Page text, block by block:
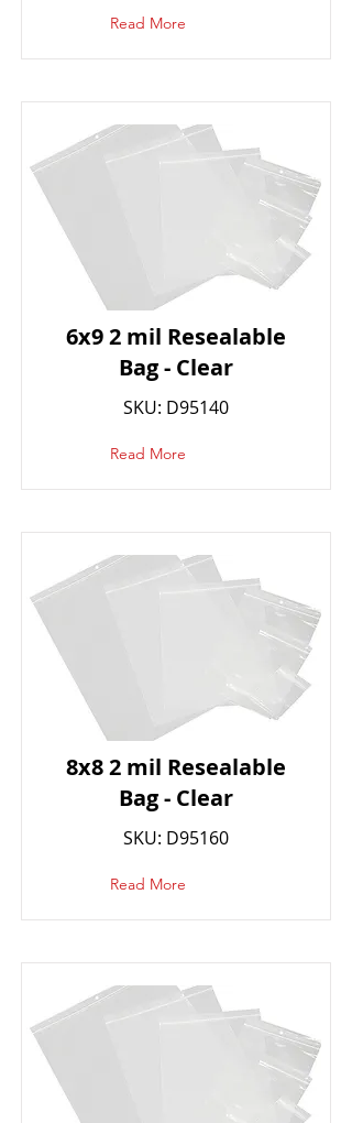
Read More
6x9 2 mil Resealable
Bag - Clear
SKU: D95140
Read More
8x8 2 mil Resealable
Bag - Clear
SKU: D95160
Read More